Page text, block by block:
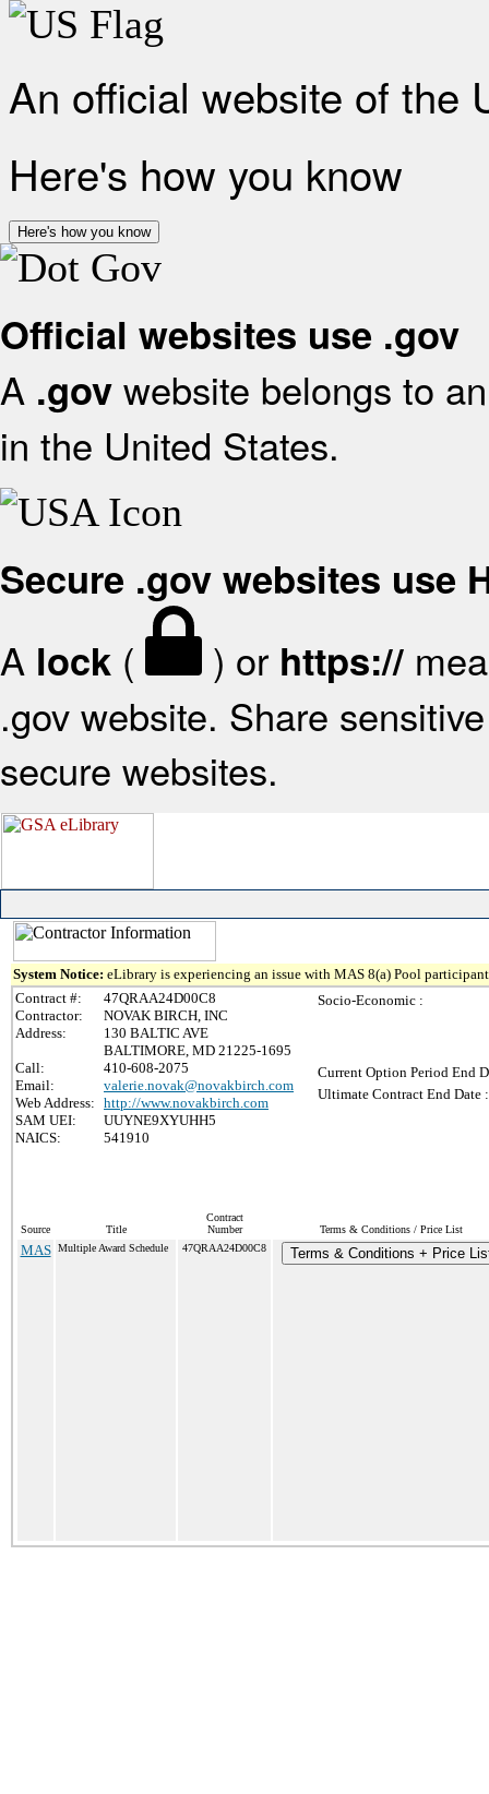
An official website of the
Here's how you know
Here's how you know
Official websites use .gov
A .gov website belongs to
in the United States.
Secure .gov websites use
A lock ( ) or https://
.gov website. Share
secure websites.
System Notice: eLibrary is experiencing an issue with MAS 8(a) Pool
Contract #:
47QRAA24D00C8
Contractor:
NOVAK BIRCH, INC
Address:
130 BALTIC AVE
BALTIMORE, MD 21225-1695
Call:
410-608-2075
Email:
valerie.novak@novakbirch.com
Web Address: http://www.novakbirch.com
SAM UEI:
UUYNE9XYUHH5
NAICS:
541910
Socio-Economic :
Current Option Period End
Ultimate Contract End Date :
Source Title
Contract
Number
Terms & Conditions / Price List
MAS Multiple Award Schedule 47QRAA24D00C8 Terms & Conditions + Price